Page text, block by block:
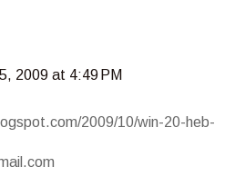
2009 at 4:49 PM
2009/10/win-20-heb-